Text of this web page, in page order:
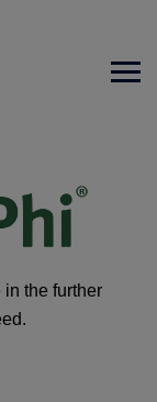
in the further